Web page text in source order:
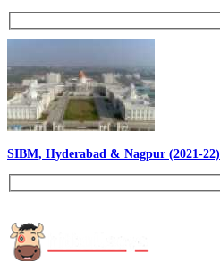
SIBM, Hyderabad & Nagpur (2021-22)